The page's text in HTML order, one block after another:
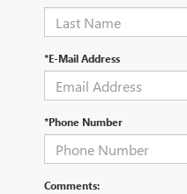
*E-Mail Address
*Phone Number
Comments: